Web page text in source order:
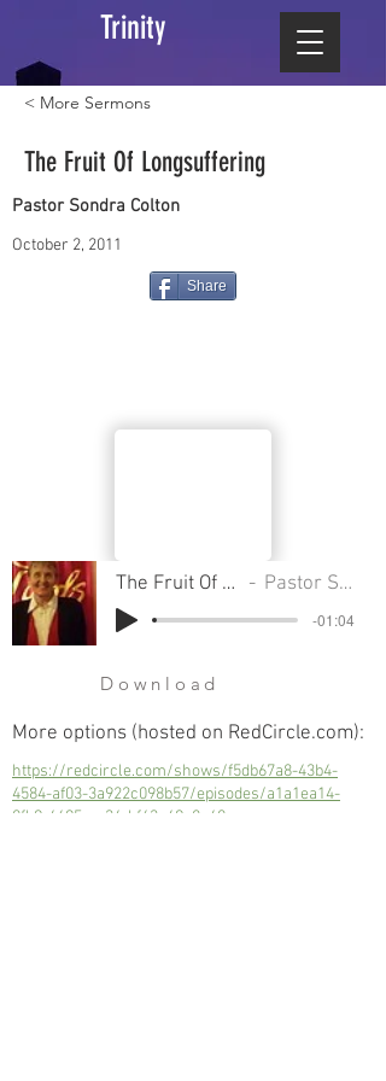
Trinity
< More Sermons
The Fruit Of Longsuffering
Pastor Sondra Colton
October 2, 2011
Share
The Fruit Of Longsuffering Pastor Sondra Colton
-01:04
Download
More options (hosted on RedCircle.com):
https://redcircle.com/shows/f5db67a8-43b4-
4584-af03-3a922c098b57/episodes/a1a1ea14-
0fb9-4695-aa34-bf63a49a8a40